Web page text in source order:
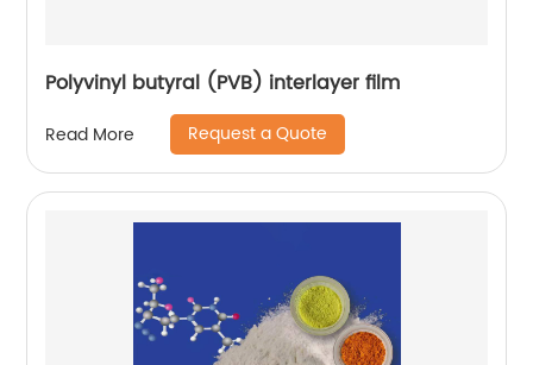
Polyvinyl butyral (PVB) interlayer film
Read More Request a Quote